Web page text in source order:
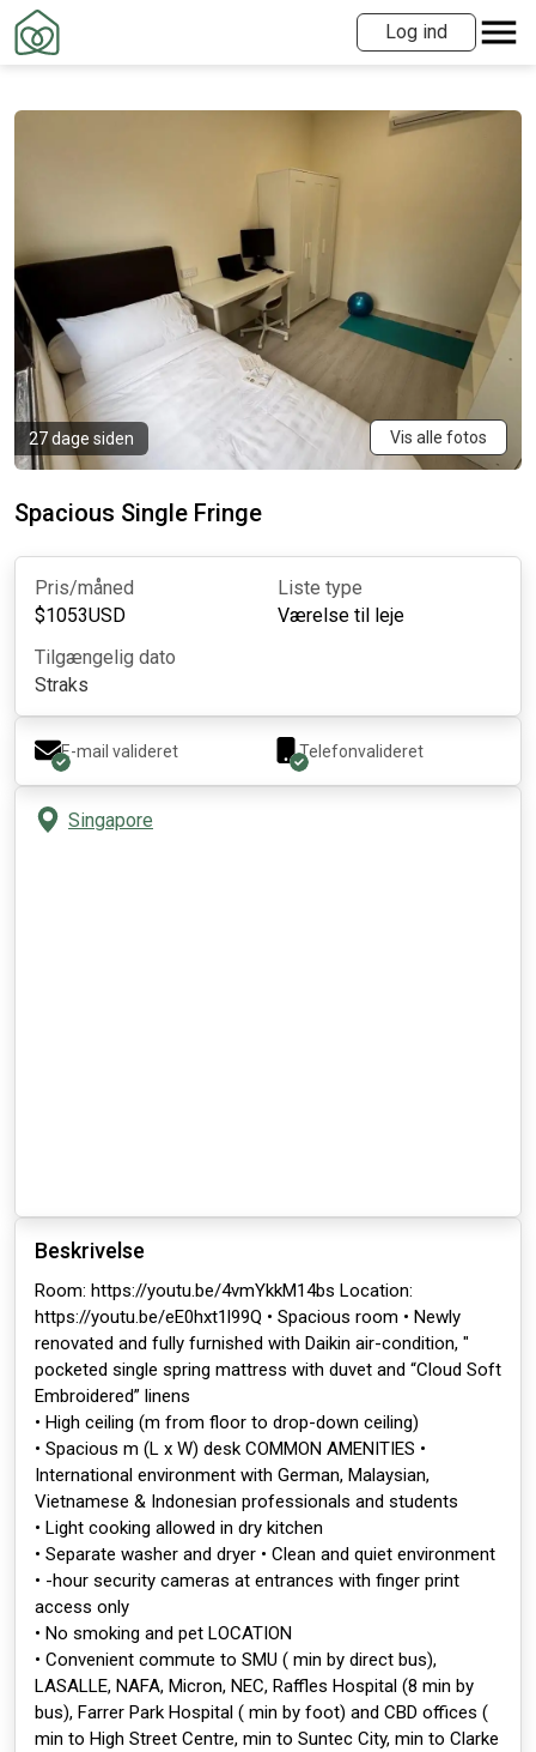
Log ind
27 dage siden Vis alle fotos
Spacious Single Fringe
Pris/måned
$1053USD
Liste type
Værelse til leje
Tilgængelig dato
Straks
E-mail valideret Telefonvalideret
Singapore
Beskrivelse
Room: https://youtu.be/4vmYkkM14bs Location:
https://youtu.be/eE0hxt1l99Q • Spacious room • Newly
renovated and fully furnished with Daikin air-condition, "
pocketed single spring mattress with duvet and “Cloud Soft
Embroidered” linens
• High ceiling (m from floor to drop-down ceiling)
• Spacious m (L x W) desk COMMON AMENITIES •
International environment with German, Malaysian,
Vietnamese & Indonesian professionals and students
• Light cooking allowed in dry kitchen
• Separate washer and dryer • Clean and quiet environment
• -hour security cameras at entrances with finger print
access only
• No smoking and pet LOCATION
• Convenient commute to SMU ( min by direct bus),
LASALLE, NAFA, Micron, NEC, Raffles Hospital (8 min by
bus), Farrer Park Hospital ( min by foot) and CBD offices (
min to High Street Centre, min to Suntec City, min to Clarke